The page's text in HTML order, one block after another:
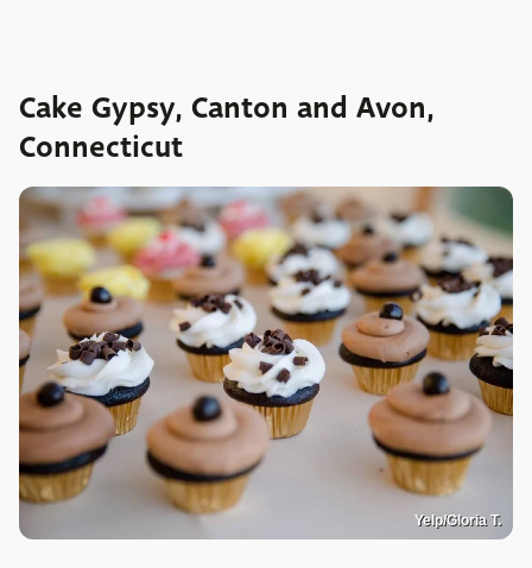
Cake Gypsy, Canton and Avon,
Connecticut
Yelp/Gloria T.